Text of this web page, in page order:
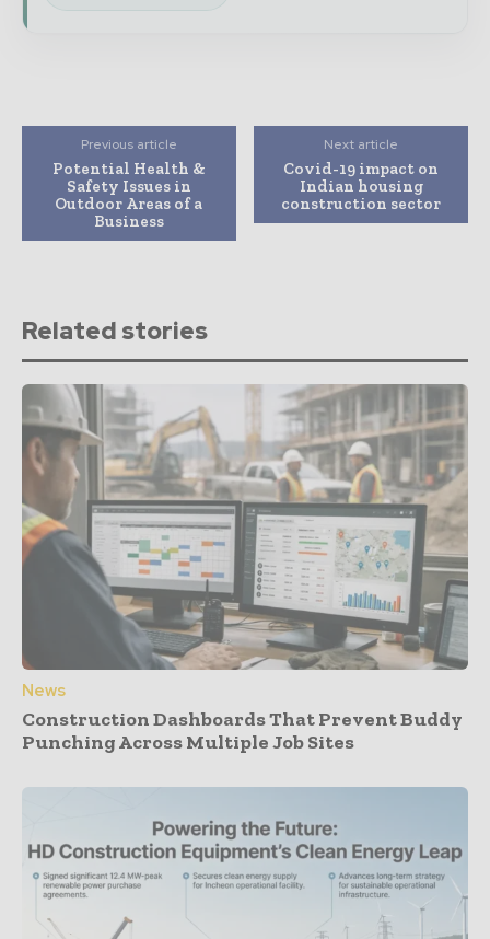
Previous article
Potential Health &
Safety Issues in
Outdoor Areas of a
Business
Next article
Covid-19 impact on
Indian housing
construction sector
Related stories
News
Construction Dashboards That Prevent Buddy
Punching Across Multiple Job Sites